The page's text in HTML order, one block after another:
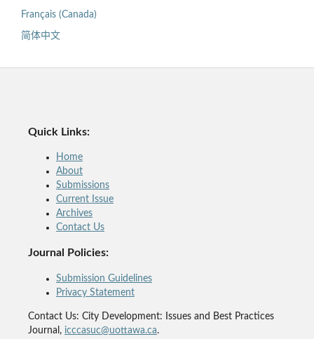
Français (Canada)
简体中文
Quick Links:
Home
About
Submissions
Current Issue
Archives
Contact Us
Journal Policies:
Submission Guidelines
Privacy Statement
Contact Us: City Development: Issues and Best Practices
Journal, icccasuc@uottawa.ca.